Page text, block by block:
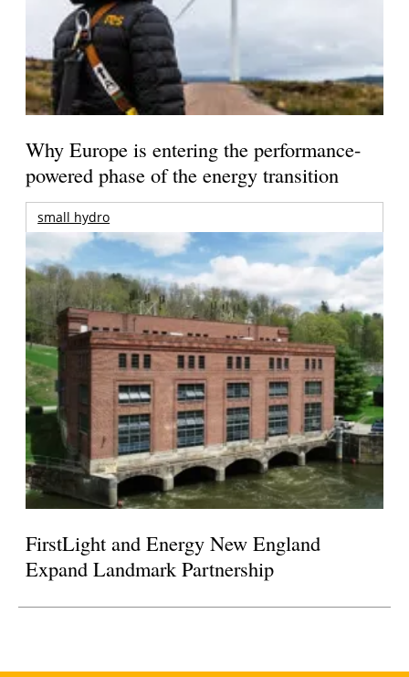
Why Europe is entering the performance-
powered phase of the energy transition
small hydro
FirstLight and Energy New England
Expand Landmark Partnership